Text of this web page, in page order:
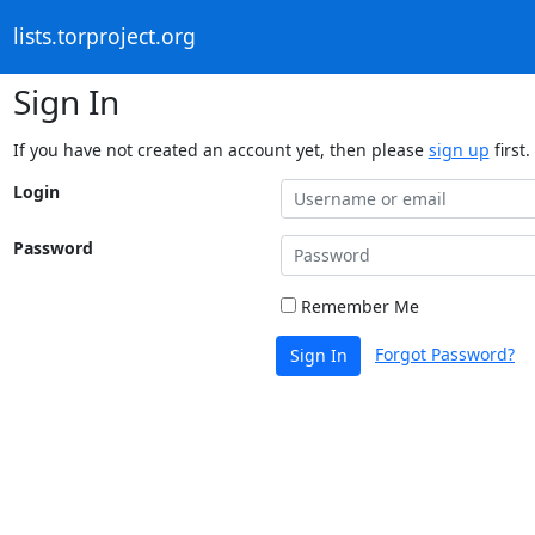
lists.torproject.org
Sign In
If you have not created an account yet, then please sign up first.
Login
Password
Remember Me
Sign In Forgot Password?